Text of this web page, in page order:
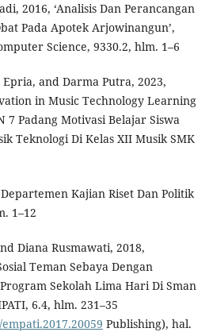
2016, ‘Analisis Dan Perancangan
Pada Apotek Arjowinangun’,
Science, 9330.2, hlm. 1–6
and Darma Putra, 2023,
in Music Technology Learning
7 Padang Motivasi Belajar Siswa
Teknologi Di Kelas XII Musik SMK
Kajian Riset Dan Politik
1–12
Diana Rusmawati, 2018,
Teman Sebaya Dengan
Sekolah Lima Hari Di Sman
6.4, hlm. 231–35
Publishing), hal.